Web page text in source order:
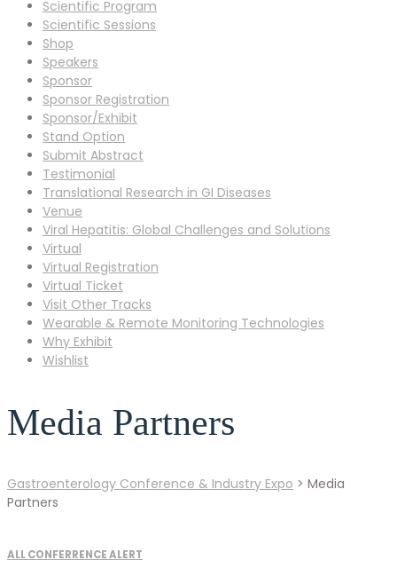
Scientific Program
Scientific Sessions
Shop
Speakers
Sponsor
Sponsor Registration
Sponsor/Exhibit
Stand Option
Submit Abstract
Testimonial
Translational Research in GI Diseases
Venue
Viral Hepatitis: Global Challenges and Solutions
Virtual
Virtual Registration
Virtual Ticket
Visit Other Tracks
Wearable & Remote Monitoring Technologies
Why Exhibit
Wishlist
Media Partners
Gastroenterology Conference & Industry Expo > Media
Partners
ALL CONFERRENCE ALERT